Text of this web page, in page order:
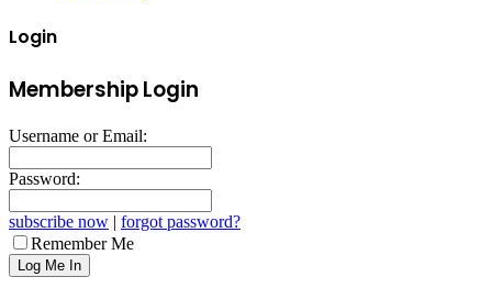
Login
Membership Login
Username or Email:
Password:
subscribe now | forgot password?
Remember Me